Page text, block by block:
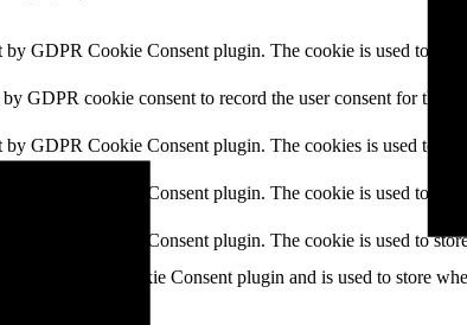
by GDPR Cookie Consent plugin. The cookie is used to
GDPR cookie consent to record the user consent for the
by GDPR Cookie Consent plugin. The cookies is used to
by GDPR Cookie Consent plugin. The cookie is used to
by GDPR Cookie Consent plugin. The cookie is used to
by the GDPR Cookie Consent plugin and is used to store